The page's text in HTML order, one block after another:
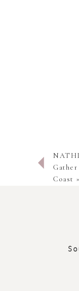
Coast »